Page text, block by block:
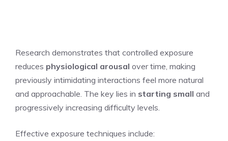
Research demonstrates that controlled exposure
reduces physiological arousal over time, making
previously intimidating interactions feel more natural
and approachable. The key lies in starting small and
progressively increasing difficulty levels.
Effective exposure techniques include: